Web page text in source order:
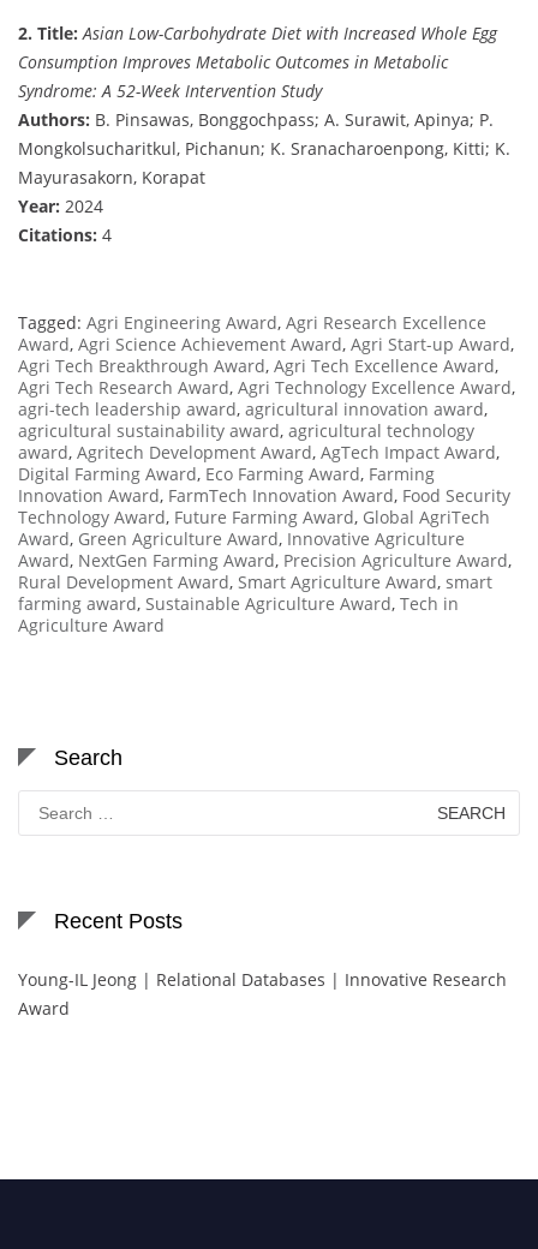
2. Title: Asian Low-Carbohydrate Diet with Increased Whole Egg
Consumption Improves Metabolic Outcomes in Metabolic
Syndrome: A 52-Week Intervention Study
Authors: B. Pinsawas, Bonggochpass; A. Surawit, Apinya; P.
Mongkolsucharitkul, Pichanun; K. Sranacharoenpong, Kitti; K.
Mayurasakorn, Korapat
Year: 2024
Citations: 4
Tagged: Agri Engineering Award, Agri Research Excellence
Award, Agri Science Achievement Award, Agri Start-up Award,
Agri Tech Breakthrough Award, Agri Tech Excellence Award,
Agri Tech Research Award, Agri Technology Excellence Award,
agri-tech leadership award, agricultural innovation award,
agricultural sustainability award, agricultural technology
award, Agritech Development Award, AgTech Impact Award,
Digital Farming Award, Eco Farming Award, Farming
Innovation Award, FarmTech Innovation Award, Food Security
Technology Award, Future Farming Award, Global AgriTech
Award, Green Agriculture Award, Innovative Agriculture
Award, NextGen Farming Award, Precision Agriculture Award,
Rural Development Award, Smart Agriculture Award, smart
farming award, Sustainable Agriculture Award, Tech in
Agriculture Award
Search
for:
Recent Posts
Young-IL Jeong | Relational Databases | Innovative Research
Award